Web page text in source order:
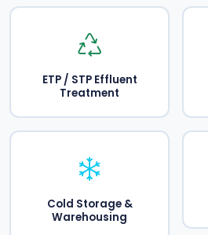
ETP / STP Effluent
Treatment
Cold Storage &
Warehousing